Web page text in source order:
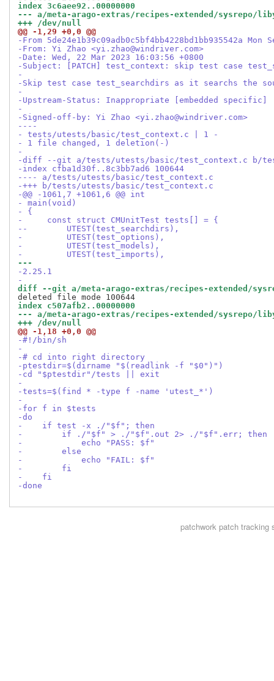
index 3c6aee92..00000000
--- a/meta-arago-extras/recipes-extended/sysrepo/
+++ /dev/null
@@ -1,29 +0,0 @@
-From 5de24e1b39c09adb0c5bf4bb4228bd1bb935542a
-From: Yi Zhao <yi.zhao@windriver.com>
-Date: Wed, 22 Mar 2023 16:03:56 +0800
-Subject: [PATCH] test_context: skip test case
-
-Skip test case test_searchdirs as it searchs the
-
-Upstream-Status: Inappropriate [embedded specific]
-
-Signed-off-by: Yi Zhao <yi.zhao@windriver.com>
----
- tests/utests/basic/test_context.c | 1 -
- 1 file changed, 1 deletion(-)
-
-diff --git a/tests/utests/basic/test_context.c b/
-index cfba1d30f..8c3bb7ad6 100644
---- a/tests/utests/basic/test_context.c
-+++ b/tests/utests/basic/test_context.c
-@@ -1061,7 +1061,6 @@ int
- main(void)
- {
-     const struct CMUnitTest tests[] = {
--        UTEST(test_searchdirs),
-         UTEST(test_options),
-         UTEST(test_models),
-         UTEST(test_imports),
---
-2.25.1
-
diff --git a/meta-arago-extras/recipes-extended/
index c507afb2..00000000
--- a/meta-arago-extras/recipes-extended/sysrepo/
+++ /dev/null
@@ -1,18 +0,0 @@
-#!/bin/sh
-
-# cd into right directory
-ptestdir=$(dirname "$(readlink -f "$0")")
-cd "$ptestdir"/tests || exit
-
-tests=$(find * -type f -name 'utest_*')
-
-for f in $tests
-do
-    if test -x ./"$f"; then
-        if ./"$f" > ./"$f".out 2> ./"$f".err; then
-            echo "PASS: $f"
-        else
-            echo "FAIL: $f"
-        fi
-    fi
-done
patchwork patch tracking